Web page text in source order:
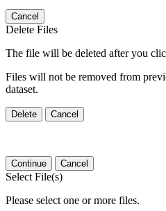
Cancel
Delete Files
The file will be deleted after you
Files will not be removed from
dataset.
Delete Cancel
Continue Cancel
Select File(s)
Please select one or more files.